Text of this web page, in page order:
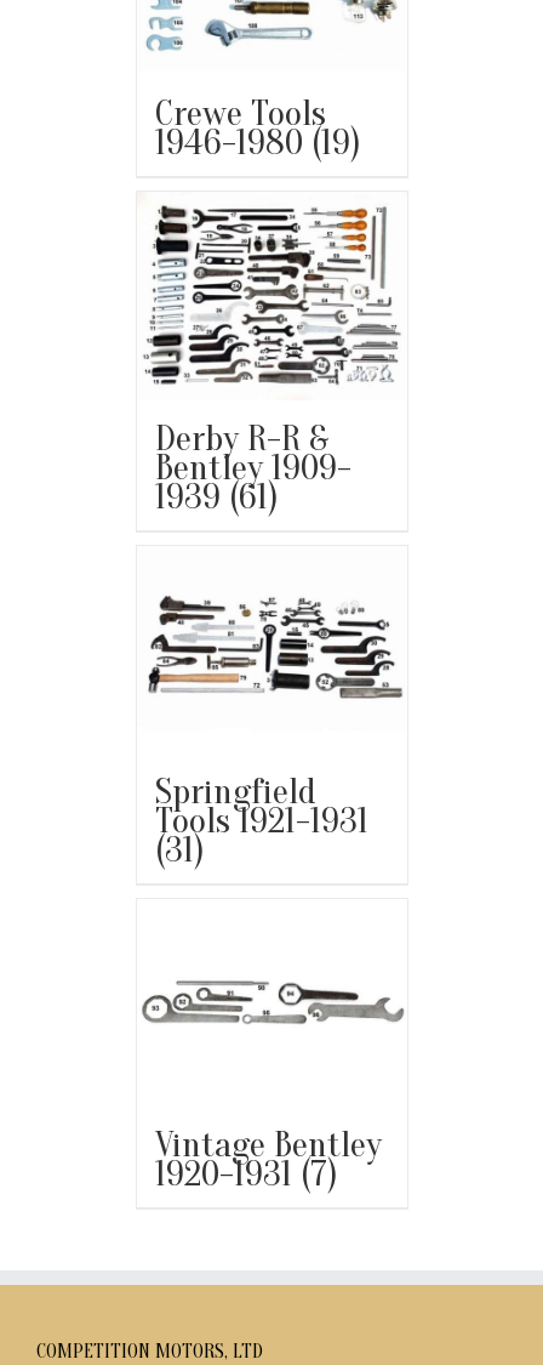
Crewe Tools
1946-1980 (19)
Derby R-R &
Bentley 1909-
1939 (61)
Springfield
Tools 1921-1931
(31)
Vintage Bentley
1920-1931 (7)
COMPETITION MOTORS, LTD